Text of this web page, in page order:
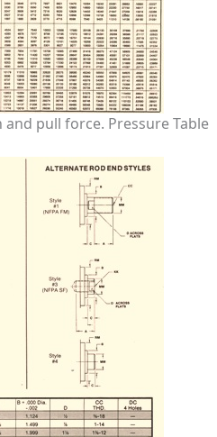
pull force. Pressure Table